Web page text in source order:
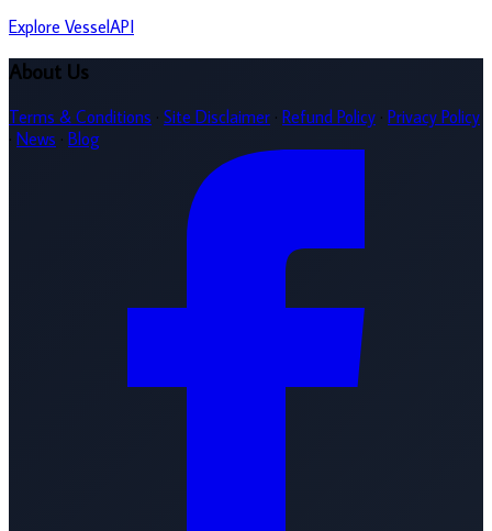
Explore VesselAPI
About Us
Terms & Conditions · Site Disclaimer · Refund Policy · Privacy Policy
· News · Blog